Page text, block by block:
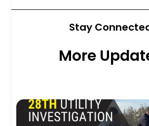
Stay
More